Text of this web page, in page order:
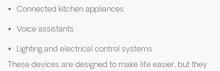
Connected kitchen appliances
Voice assistants
Lighting and electrical control systems
These devices are designed to make life easier, but they